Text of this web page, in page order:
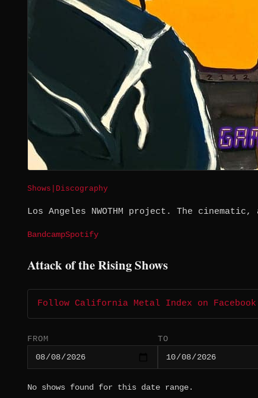
Shows Discography
Los Angeles NWOTHM project. The
BandcampSpotify
Attack of the Rising Shows
Follow California Metal Index on
FROM TO
No shows found for this date range.